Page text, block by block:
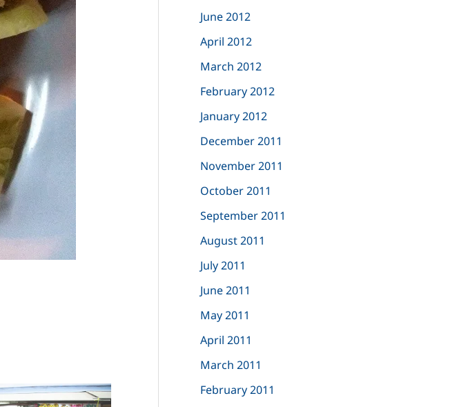
June 2012
April 2012
March 2012
February 2012
January 2012
December 2011
November 2011
October 2011
September 2011
August 2011
July 2011
June 2011
May 2011
April 2011
March 2011
February 2011